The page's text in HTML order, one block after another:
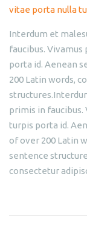
vitae porta nulla
Interdum et
faucibus.
porta id. Aenean
200 Latin words,
primis in faucibus.
turpis porta id.
of over 200 Latin
sentence
consectetur